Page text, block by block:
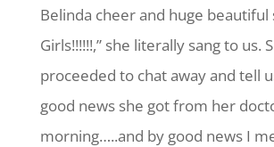
Belinda cheer and huge beautiful
Girls!!!!!!,” she literally sang to us.
proceeded to chat away and tell
good news she got from her
morning…..and by good news I